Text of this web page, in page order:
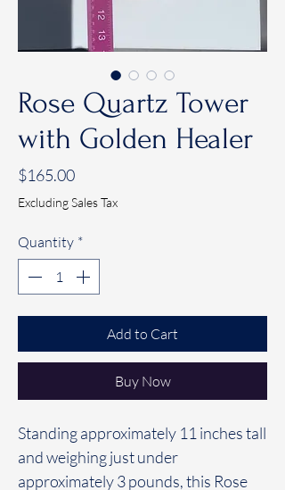
Rose Quartz Tower
with Golden Healer
$165.00Price
Excluding Sales Tax
Quantity *
Add to Cart
Buy Now
Standing approximately 11 inches tall
and weighing just under
approximately 3 pounds, this Rose